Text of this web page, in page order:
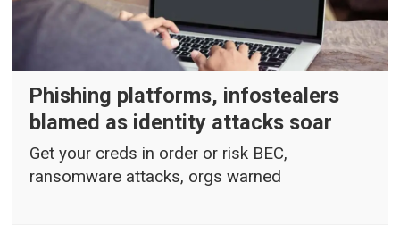
Phishing platforms, infostealers
blamed as identity attacks soar
Get your creds in order or risk BEC,
ransomware attacks, orgs warned